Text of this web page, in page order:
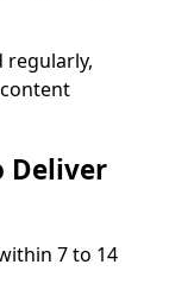
regularly,
Deliver
7 to 14